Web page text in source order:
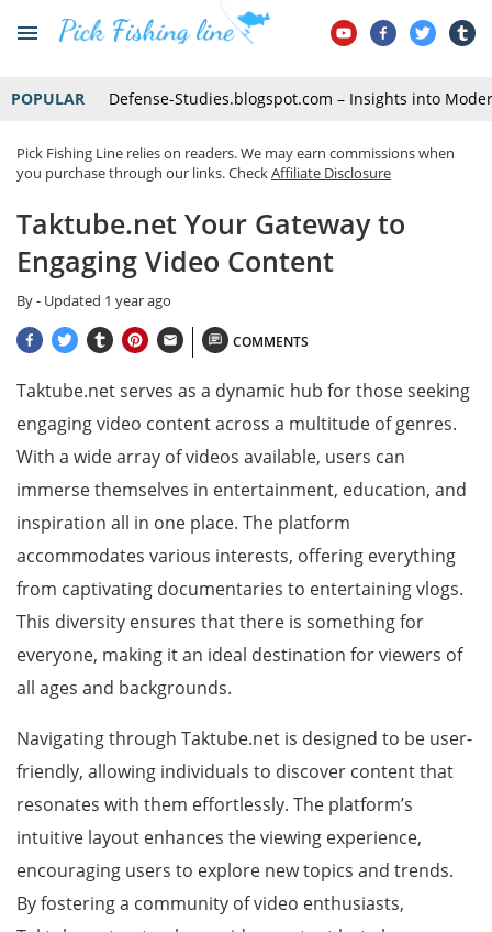
POPULAR Defense-Studies.blogspot.com – Insights into
Pick Fishing Line relies on readers. We may earn commissions when
you purchase through our links. CheckAffiliate Disclosure
Taktube.net Your Gateway to
Engaging Video Content
By- Updated 1 year ago
COMMENTS
Taktube.net serves as a dynamic hub for those seeking
engaging video content across a multitude of genres.
With a wide array of videos available, users can
immerse themselves in entertainment, education, and
inspiration all in one place. The platform
accommodates various interests, offering everything
from captivating documentaries to entertaining vlogs.
This diversity ensures that there is something for
everyone, making it an ideal destination for viewers of
all ages and backgrounds.
Navigating through Taktube.net is designed to be user-
friendly, allowing individuals to discover content that
resonates with them effortlessly. The platform’s
intuitive layout enhances the viewing experience,
encouraging users to explore new topics and trends.
By fostering a community of video enthusiasts,